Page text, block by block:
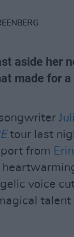
aside her
made for
tour last
from
voice